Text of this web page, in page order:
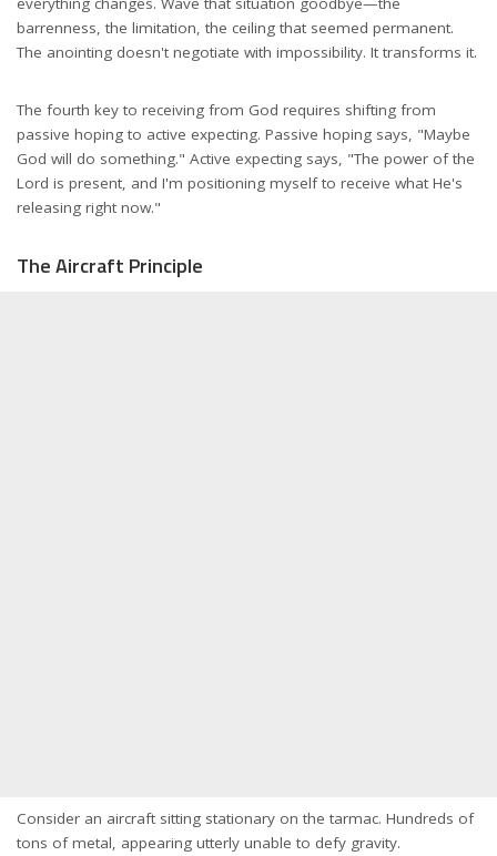
barrenness, the limitation, the ceiling that seemed permanent.
The anointing doesn't negotiate with impossibility. It transforms it.
The fourth key to receiving from God requires shifting from
passive hoping to active expecting. Passive hoping says, "Maybe
God will do something." Active expecting says, "The power of the
Lord is present, and I'm positioning myself to receive what He's
releasing right now."
The Aircraft Principle
Consider an aircraft sitting stationary on the tarmac. Hundreds of
tons of metal, appearing utterly unable to defy gravity.